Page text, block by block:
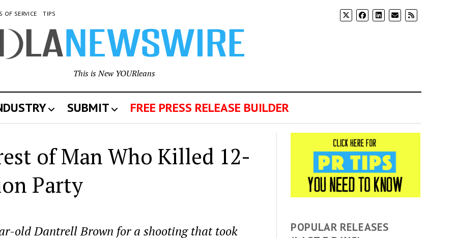
OF SERVICE TIPS
This is New YOURleans
SUBMIT FREE PRESS RELEASE BUILDER
of Man Who Killed 12-
Party
old Dantrell Brown for a shooting that took
POPULAR RELEASES